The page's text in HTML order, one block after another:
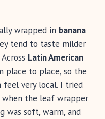
wrapped in banana
tend to taste milder
Latin American
place to place, so the
feel very local. I tried
when the leaf wrapper
was soft, warm, and